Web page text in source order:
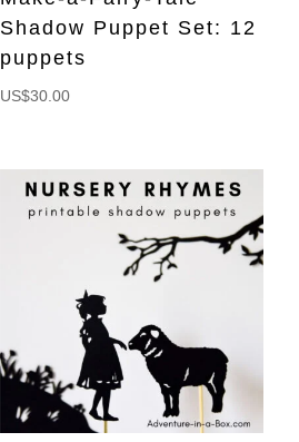
Shadow Puppet Set: 12
puppets
US$30.00